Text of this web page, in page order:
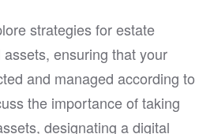
strategies for estate
ensuring that your
and managed according to
the importance of taking
designating a digital